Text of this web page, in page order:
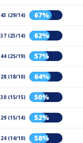
43 (29/14) 67%
37 (23/14) 62%
44 (25/19) 57%
28 (18/10) 64%
30 (15/15) 50%
29 (15/14) 52%
24 (14/10) 58%